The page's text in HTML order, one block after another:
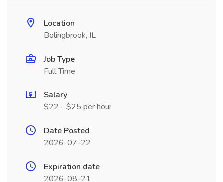
Location
Bolingbrook, IL
Job Type
Full Time
Salary
$22 - $25 per hour
Date Posted
2026-07-22
Expiration date
2026-08-21